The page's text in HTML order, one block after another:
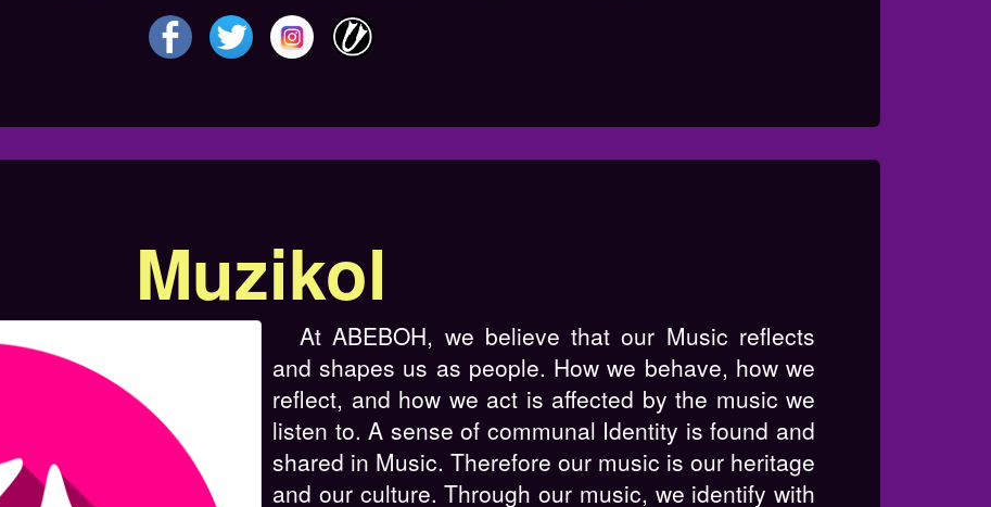
Muzikol
At ABEBOH, we believe that our Music reflects
and shapes us as people. How we behave, how we
reflect, and how we act is affected by the music we
listen to. A sense of communal Identity is found and
shared in Music. Therefore our music is our heritage
and our culture. Through our music, we identify with